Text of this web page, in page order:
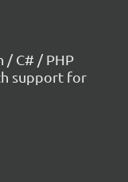
/ C# / PHP
support for